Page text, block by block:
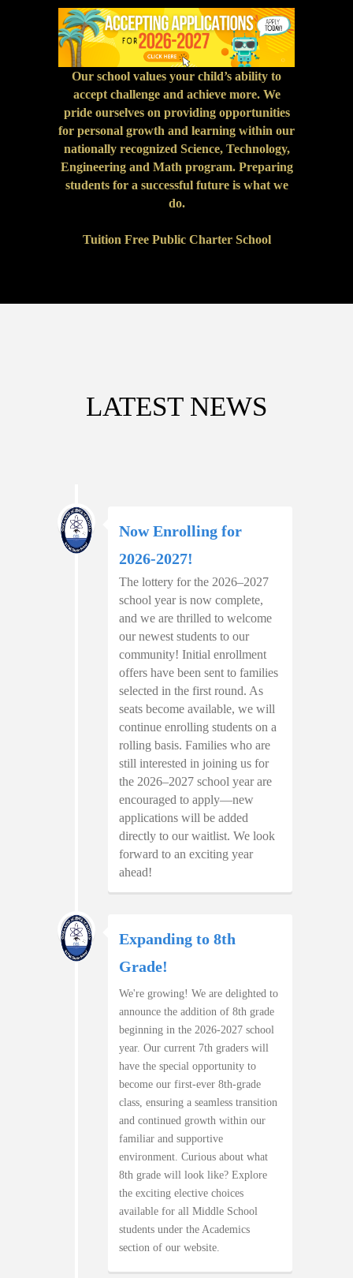
Our school values your child’s ability to
accept challenge and achieve more. We
pride ourselves on providing opportunities
for personal growth and learning within our
nationally recognized Science, Technology,
Engineering and Math program. Preparing
students for a successful future is what we
do.
Tuition Free Public Charter School
LATEST NEWS
Now Enrolling for
2026-2027!
The lottery for the 2026–2027
school year is now complete,
and we are thrilled to welcome
our newest students to our
community! Initial enrollment
offers have been sent to families
selected in the first round. As
seats become available, we will
continue enrolling students on a
rolling basis. Families who are
still interested in joining us for
the 2026–2027 school year are
encouraged to apply—new
applications will be added
directly to our waitlist. We look
forward to an exciting year
ahead!
Expanding to 8th
Grade!
We're growing! We are delighted to
announce the addition of 8th grade
beginning in the 2026-2027 school
year. Our current 7th graders will
have the special opportunity to
become our first-ever 8th-grade
class, ensuring a seamless transition
and continued growth within our
familiar and supportive
environment. Curious about what
8th grade will look like? Explore
the exciting elective choices
available for all Middle School
students under the Academics
section of our website.